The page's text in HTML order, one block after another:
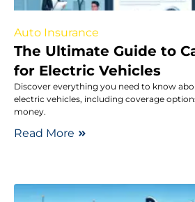
Auto Insurance
The Ultimate Guide to
for Electric Vehicles
Discover everything you need to know
electric vehicles, including coverage
money.
Read More